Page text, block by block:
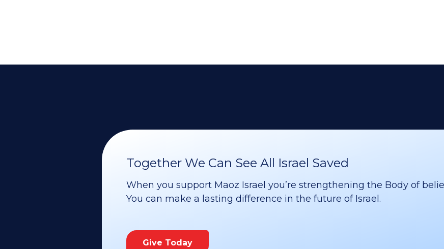
Together We Can See All Israel Saved
When you support Maoz Israel you’re strengthening the Body of
You can make a lasting difference in the future of Israel.
Give Today